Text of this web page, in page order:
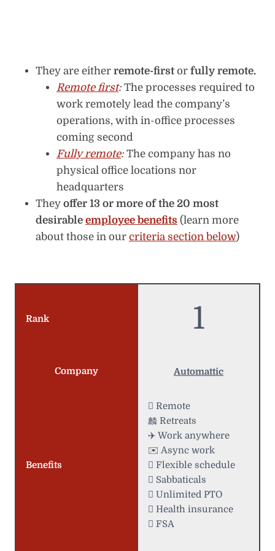
They are either remote-first or fully remote.
Remote first: The processes required to
work remotely lead the company’s
operations, with in-office processes
coming second
Fully remote: The company has no
physical office locations nor
headquarters
They offer 13 or more of the 20 most
desirable employee benefits (learn more
about those in our criteria section below)
Rank 1
Company Automattic
Benefits
 Remote
麟 Retreats
✈️ Work anywhere
✉️ Async work
️ Flexible schedule
 Sabbaticals
 Unlimited PTO
 Health insurance
 FSA